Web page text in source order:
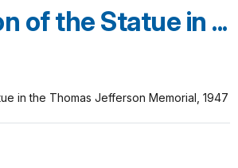
of the Statue in ...
in the Thomas Jefferson Memorial, 1947